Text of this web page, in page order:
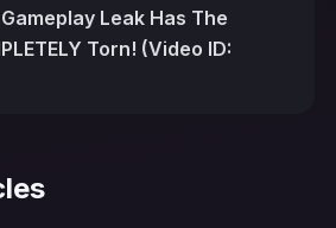
Leak Has The
Torn! (Video ID: